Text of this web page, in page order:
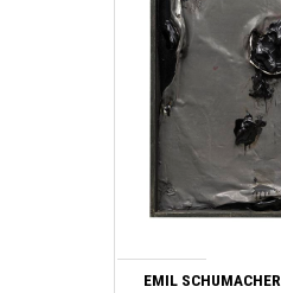
EMIL SCHUMACHER